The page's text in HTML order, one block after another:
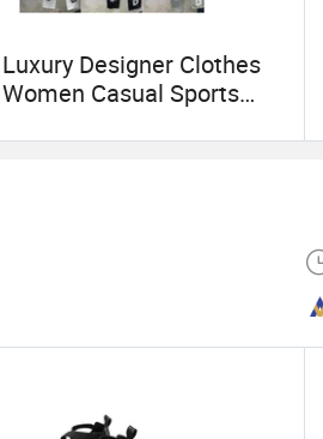
Luxury Designer Clothes
Women Casual Sports
Fashion Branded Copy